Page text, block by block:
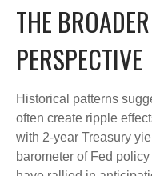
THE
PERSPECTIVE
Historical patterns
often create ripple
with 2-year Treasury
barometer of Fed